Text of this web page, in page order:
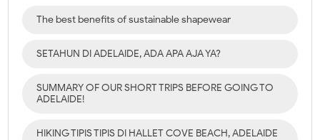
The best benefits of sustainable shapewear
SETAHUN DI ADELAIDE, ADA APA AJA YA?
SUMMARY OF OUR SHORT TRIPS BEFORE GOING TO
ADELAIDE!
HIKING TIPIS TIPIS DI HALLET COVE BEACH, ADELAIDE